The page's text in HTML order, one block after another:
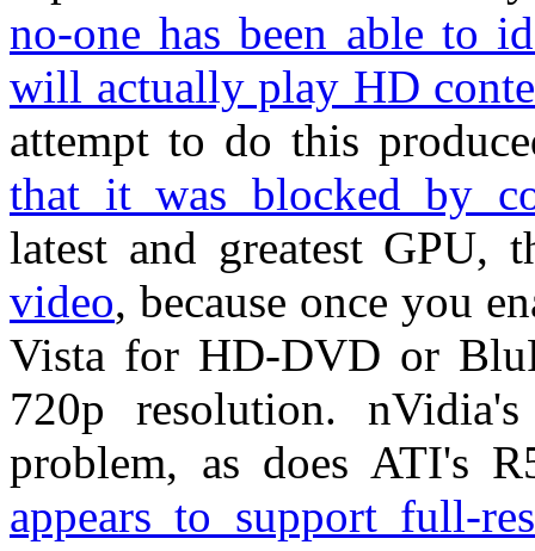
no-one has been able to
will actually play HD
attempt to do this
that it was blocked by
latest and greatest GPU,
video, because once you
Vista for HD-DVD or
720p resolution.
problem, as does ATI's
appears to support full-